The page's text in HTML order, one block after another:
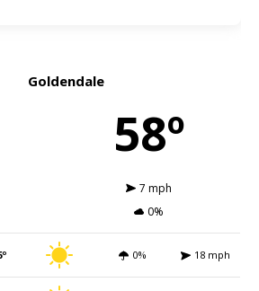
Goldendale
58º
7 mph
0%
0% 18 mph